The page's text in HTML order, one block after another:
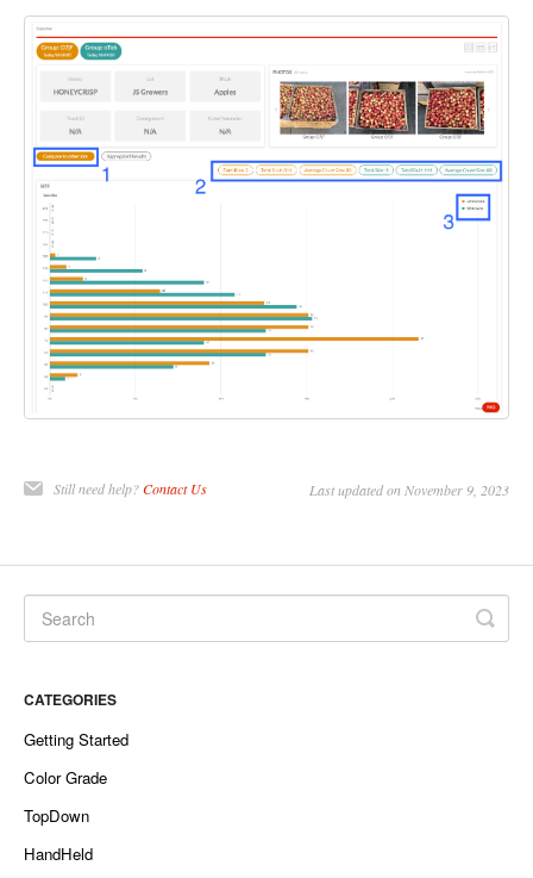
Still need help?Contact Us Last updated on November 9, 2023
CATEGORIES
Getting Started
Color Grade
TopDown
HandHeld